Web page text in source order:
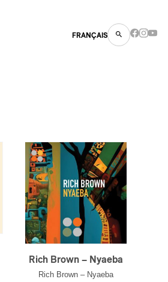
FRANÇAIS
Rich Brown – Nyaeba
Rich Brown – Nyaeba